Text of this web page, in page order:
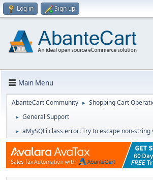
Log in Sign up
Main Menu
AbanteCart Community ► Shopping Cart
► General Support
► aMySQLi class error: Try to escape non-string